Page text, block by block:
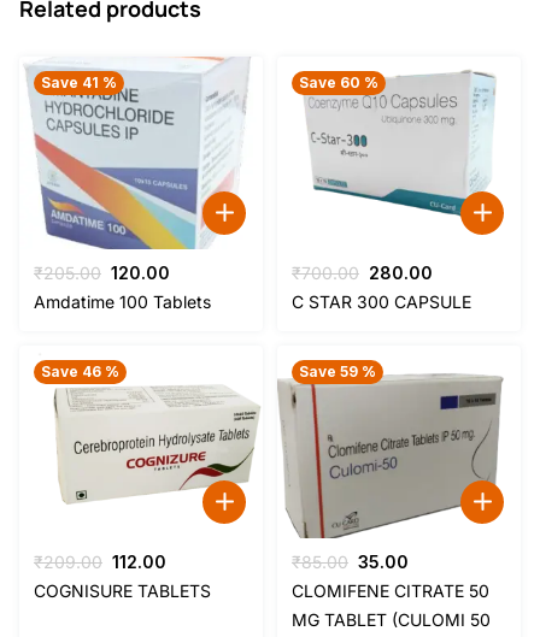
Related products
Save 41 %
₹205.00 Original
price
120.00
price
Amdatime 100 Tablets
Save 60 %
₹700.00 Original
price
280.00
price
C STAR 300 CAPSULE
Save 46 %
₹209.00 Original
price
112.00
price
COGNISURE TABLETS
Save 59 %
₹85.00 Original
price
was:
₹85.00.
35.00
price
is:
₹35.00.
CLOMIFENE CITRATE 50
MG TABLET (CULOMI 50